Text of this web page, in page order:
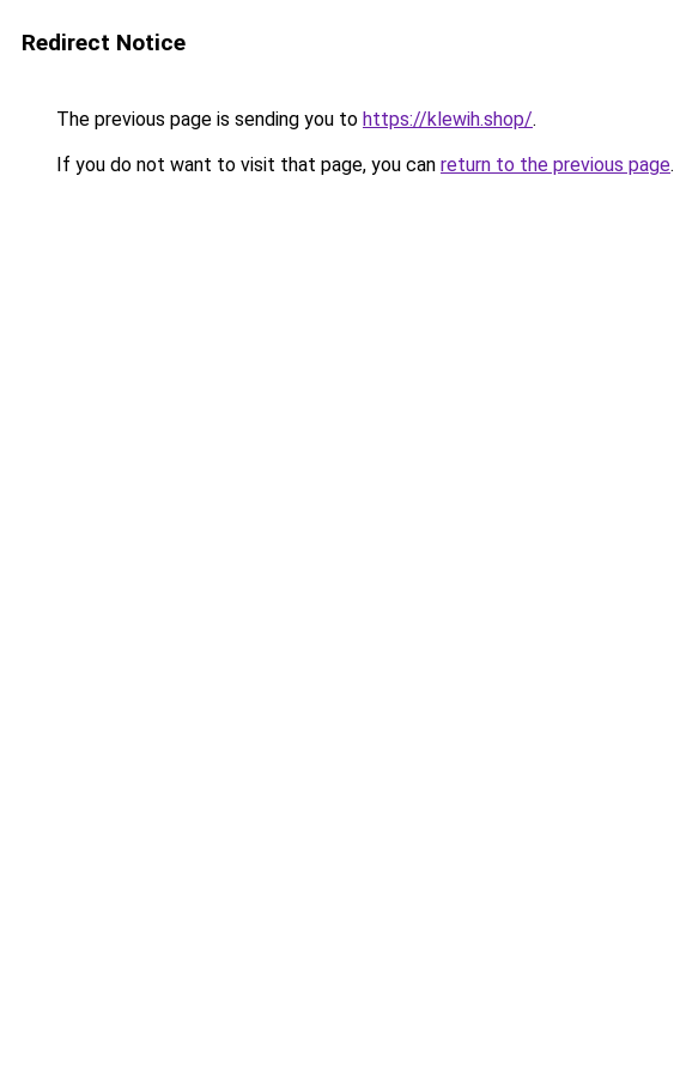
Redirect Notice
The previous page is sending you to https://klewih.shop/.
If you do not want to visit that page, you can return to the previous page.